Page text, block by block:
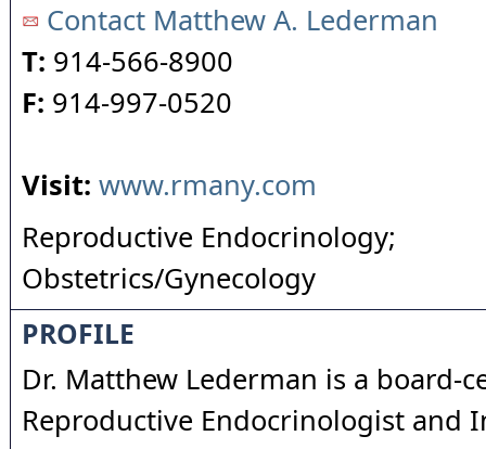
Contact Matthew A. Lederman
T: 914-566-8900
F: 914-997-0520
Visit: www.rmany.com
Reproductive Endocrinology;
Obstetrics/Gynecology
PROFILE
Dr. Matthew Lederman is a board-
Reproductive Endocrinologist and